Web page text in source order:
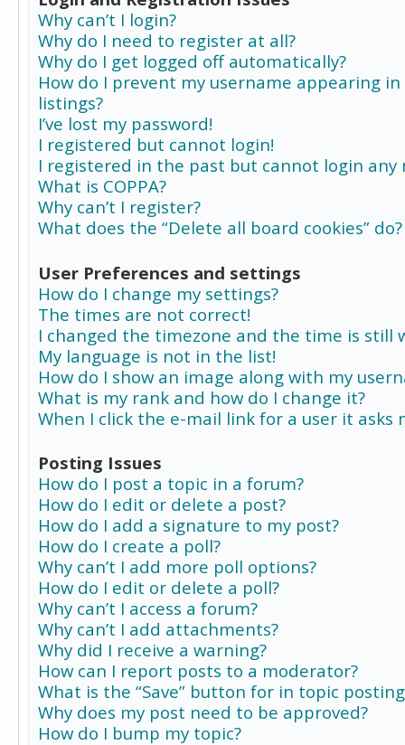
Why can’t I login?
Why do I need to register at all?
Why do I get logged off automatically?
How do I prevent my username appearing
listings?
I’ve lost my password!
I registered but cannot login!
I registered in the past but cannot login any
What is COPPA?
Why can’t I register?
What does the “Delete all board cookies” do?
User Preferences and settings
How do I change my settings?
The times are not correct!
I changed the timezone and the time is still
My language is not in the list!
How do I show an image along with my
What is my rank and how do I change it?
When I click the e-mail link for a user it asks
Posting Issues
How do I post a topic in a forum?
How do I edit or delete a post?
How do I add a signature to my post?
How do I create a poll?
Why can’t I add more poll options?
How do I edit or delete a poll?
Why can’t I access a forum?
Why can’t I add attachments?
Why did I receive a warning?
How can I report posts to a moderator?
What is the “Save” button for in topic
Why does my post need to be approved?
How do I bump my topic?